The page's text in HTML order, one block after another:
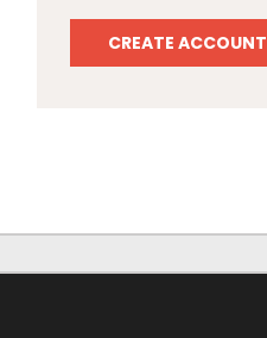
CREATE ACCOUNT